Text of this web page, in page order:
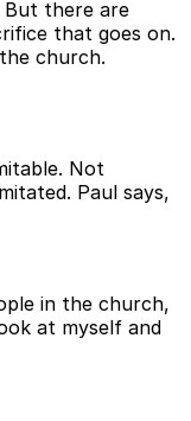
But there are
that goes on.
church.
Not
Paul says,
in the church,
at myself and